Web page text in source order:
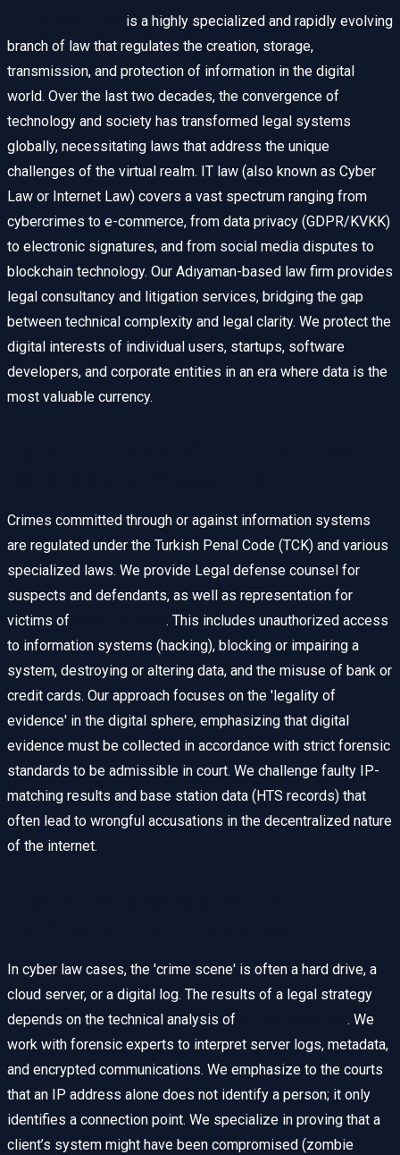
is a highly specialized and rapidly evolving
branch of law that regulates the creation, storage,
transmission, and protection of information in the digital
world. Over the last two decades, the convergence of
technology and society has transformed legal systems
globally, necessitating laws that address the unique
challenges of the virtual realm. IT law (also known as Cyber
Law or Internet Law) covers a vast spectrum ranging from
cybercrimes to e-commerce, from data privacy (GDPR/KVKK)
to electronic signatures, and from social media disputes to
blockchain technology. Our Adıyaman-based law firm provides
legal consultancy and litigation services, bridging the gap
between technical complexity and legal clarity. We protect the
digital interests of individual users, startups, software
developers, and corporate entities in an era where data is the
most valuable currency.
Crimes committed through or against information systems
are regulated under the Turkish Penal Code (TCK) and various
specialized laws. We provide Legal defense counsel for
suspects and defendants, as well as representation for
victims of
. This includes unauthorized access
to information systems (hacking), blocking or impairing a
system, destroying or altering data, and the misuse of bank or
credit cards. Our approach focuses on the 'legality of
evidence' in the digital sphere, emphasizing that digital
evidence must be collected in accordance with strict forensic
standards to be admissible in court. We challenge faulty IP-
matching results and base station data (HTS records) that
often lead to wrongful accusations in the decentralized nature
of the internet.
In cyber law cases, the 'crime scene' is often a hard drive, a
cloud server, or a digital log. The results of a legal strategy
depends on the technical analysis of
. We
work with forensic experts to interpret server logs, metadata,
and encrypted communications. We emphasize to the courts
that an IP address alone does not identify a person; it only
identifies a connection point. We specialize in proving that a
client’s system might have been compromised (zombie